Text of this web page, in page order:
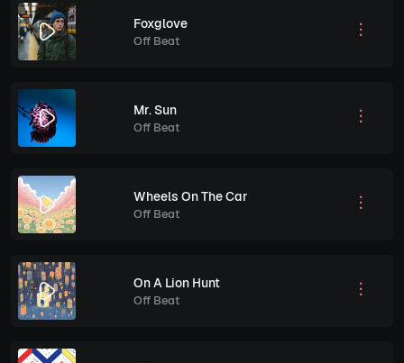
Foxglove
Off Beat
Mr. Sun
Off Beat
Wheels On The Car
Off Beat
On A Lion Hunt
Off Beat